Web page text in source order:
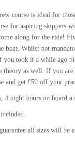
course is ideal for
for aspiring skippers
along for the ride!
Whilst not
took it a while ago
as well. If you
and get £50 off your
4 night hours on board a
all sizes will be